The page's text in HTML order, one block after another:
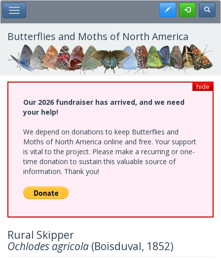
Skip
to
main
content
Toggle Main Menu Register
Butterflies and Moths of North America
hide
Our 2026 fundraiser has arrived, and we need
your help!
We depend on donations to keep Butterflies and
Moths of North America online and free. Your support
is vital to the project. Please make a recurring or one-
time donation to sustain this valuable source of
information. Thank you!
Rural Skipper
Ochlodes agricola (Boisduval, 1852)